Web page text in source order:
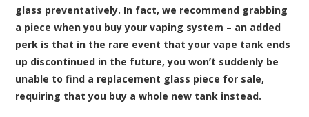
glass preventatively. In fact, we recommend grabbing
a piece when you buy your vaping system – an added
perk is that in the rare event that your vape tank ends
up discontinued in the future, you won’t suddenly be
unable to find a replacement glass piece for sale,
requiring that you buy a whole new tank instead.